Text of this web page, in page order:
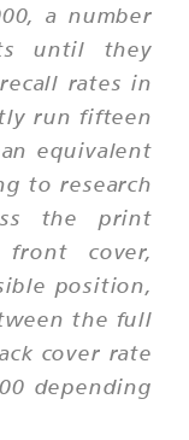
a number
until they
rates in
run fifteen
equivalent
to research
the print
cover,
position,
the full
cover rate
depending